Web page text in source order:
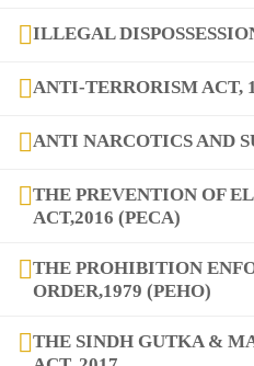
ILLEGAL
ANTI-TERRORISM ACT,
ANTI NARCOTICS AND
THE PREVENTION OF
ACT,2016 (PECA)
THE PROHIBITION
ORDER,1979 (PEHO)
THE SINDH GUTKA &